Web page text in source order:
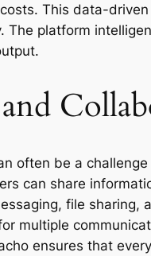
This data-
platform
often be a
can share
file sharing,
multiple
ensures that